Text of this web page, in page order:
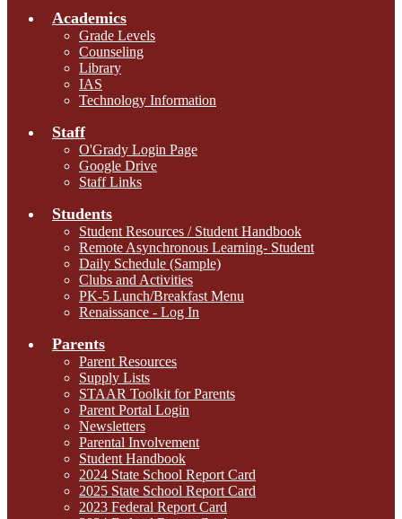
Academics
Grade Levels
Counseling
Library
IAS
Technology Information
Staff
O'Grady Login Page
Google Drive
Staff Links
Students
Student Resources / Student Handbook
Remote Asynchronous Learning- Student
Daily Schedule (Sample)
Clubs and Activities
PK-5 Lunch/Breakfast Menu
Renaissance - Log In
Parents
Parent Resources
Supply Lists
STAAR Toolkit for Parents
Parent Portal Login
Newsletters
Parental Involvement
Student Handbook
2024 State School Report Card
2025 State School Report Card
2023 Federal Report Card